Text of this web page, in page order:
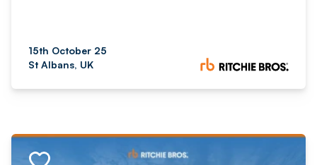
15th October 25
St Albans, UK